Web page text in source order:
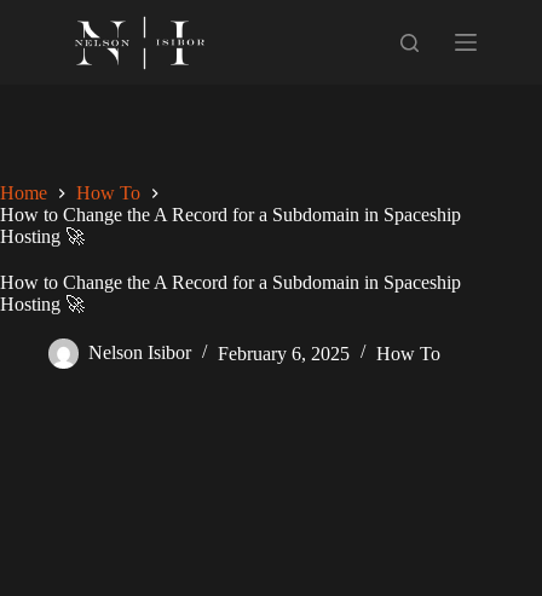
Home
How To
How to Change the A Record for a Subdomain in Spaceship
Hosting 🚀
How to Change the A Record for a Subdomain in Spaceship
Hosting 🚀
Nelson Isibor February 6, 2025 How To